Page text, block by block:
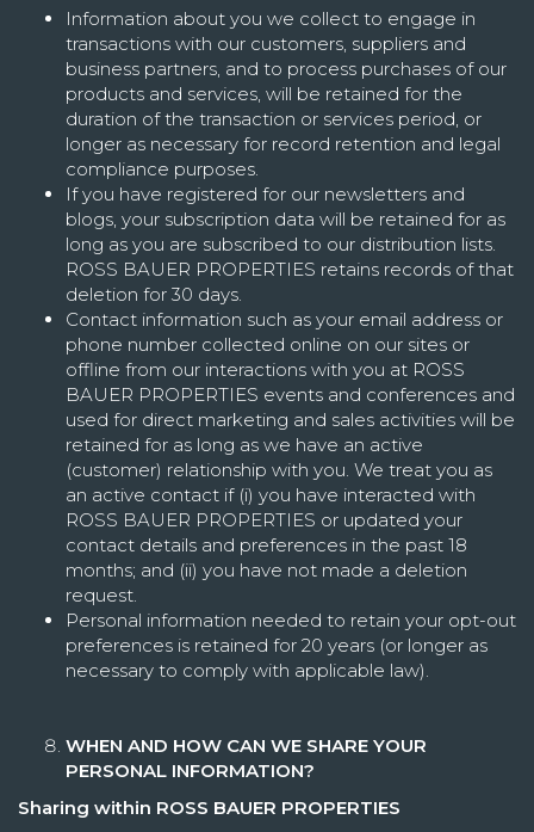
Information about you we collect to engage in
transactions with our customers, suppliers and
business partners, and to process purchases of our
products and services, will be retained for the
duration of the transaction or services period, or
longer as necessary for record retention and legal
compliance purposes.
If you have registered for our newsletters and
blogs, your subscription data will be retained for as
long as you are subscribed to our distribution lists.
ROSS BAUER PROPERTIES retains records of that
deletion for 30 days.
Contact information such as your email address or
phone number collected online on our sites or
offline from our interactions with you at ROSS
BAUER PROPERTIES events and conferences and
used for direct marketing and sales activities will be
retained for as long as we have an active
(customer) relationship with you. We treat you as
an active contact if (i) you have interacted with
ROSS BAUER PROPERTIES or updated your
contact details and preferences in the past 18
months; and (ii) you have not made a deletion
request.
Personal information needed to retain your opt-out
preferences is retained for 20 years (or longer as
necessary to comply with applicable law).
WHEN AND HOW CAN WE SHARE YOUR
PERSONAL INFORMATION?
Sharing within ROSS BAUER PROPERTIES